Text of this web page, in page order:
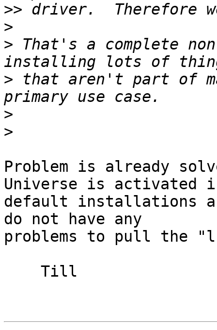
>>
>
> That's a complete
> that aren't part of
>
>
Problem is already
Universe is activated
default installations
do not have any
problems to pull the